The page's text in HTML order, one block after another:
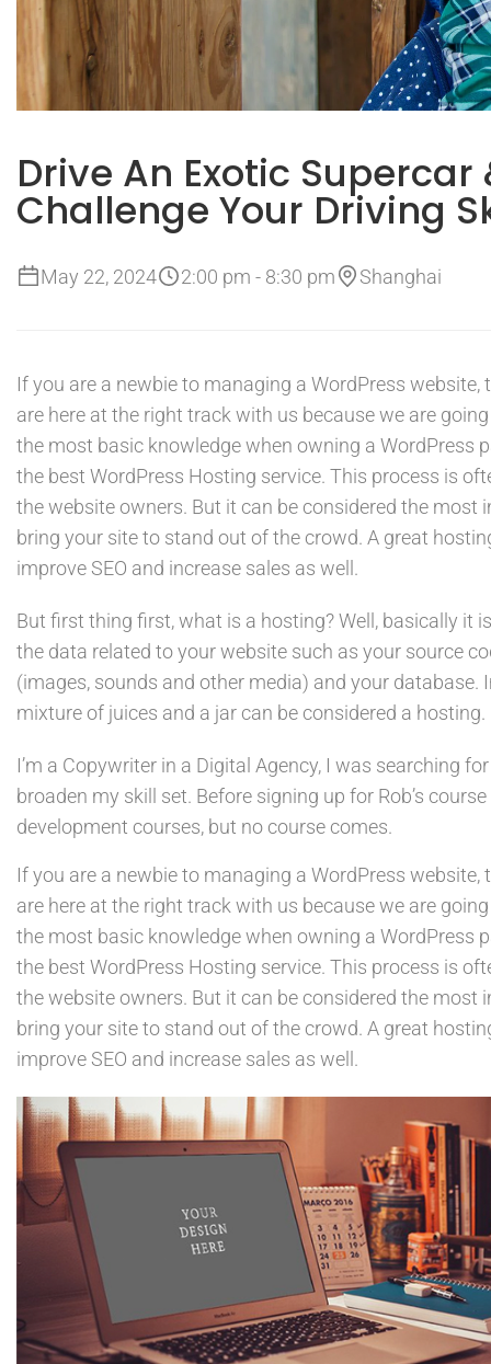
Drive An Exotic Supercar
Challenge Your Driving
May 22, 2024 2:00 pm - 8:30 pm Shanghai
If you are a newbie to managing a WordPress
are here at the right track with us because we are
the most basic knowledge when owning a WordPress
the best WordPress Hosting service. This process is
the website owners. But it can be considered the most
bring your site to stand out of the crowd. A great
improve SEO and increase sales as well.
But first thing first, what is a hosting? Well, basically it
the data related to your website such as your source
(images, sounds and other media) and your database.
mixture of juices and a jar can be considered a hosting.
I’m a Copywriter in a Digital Agency, I was searching
broaden my skill set. Before signing up for Rob’s
development courses, but no course comes.
If you are a newbie to managing a WordPress
are here at the right track with us because we are
the most basic knowledge when owning a WordPress
the best WordPress Hosting service. This process is
the website owners. But it can be considered the most
bring your site to stand out of the crowd. A great
improve SEO and increase sales as well.